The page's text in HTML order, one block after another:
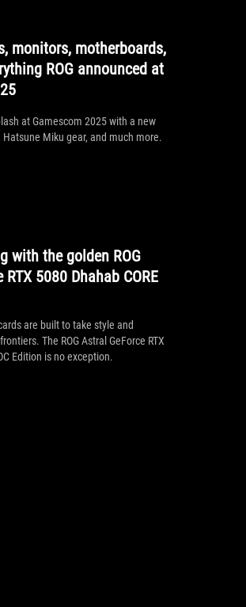
monitors, motherboards,
ROG announced at
at Gamescom 2025 with a new
Hatsune Miku gear, and much more.
with the golden ROG
5080 Dhahab CORE
are built to take style and
The ROG Astral GeForce RTX
Edition is no exception.